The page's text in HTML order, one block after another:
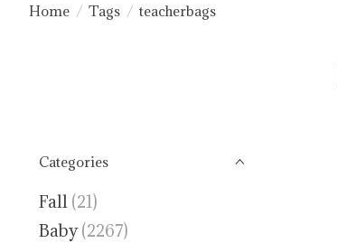
Home / Tags / teacherbags
Categories
Fall (21)
Baby (2267)